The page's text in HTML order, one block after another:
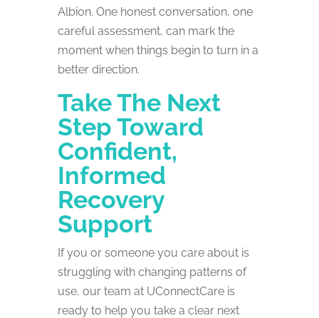
Albion. One honest conversation, one
careful assessment, can mark the
moment when things begin to turn in a
better direction.
Take The Next
Step Toward
Confident,
Informed
Recovery
Support
If you or someone you care about is
struggling with changing patterns of
use, our team at UConnectCare is
ready to help you take a clear next